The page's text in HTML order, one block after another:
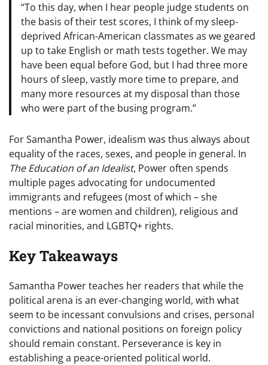
“To this day, when I hear people judge students on
the basis of their test scores, I think of my sleep-
deprived African-American classmates as we geared
up to take English or math tests together. We may
have been equal before God, but I had three more
hours of sleep, vastly more time to prepare, and
many more resources at my disposal than those
who were part of the busing program.”
For Samantha Power, idealism was thus always about
equality of the races, sexes, and people in general. In
The Education of an Idealist, Power often spends
multiple pages advocating for undocumented
immigrants and refugees (most of which – she
mentions – are women and children), religious and
racial minorities, and LGBTQ+ rights.
Key Takeaways
Samantha Power teaches her readers that while the
political arena is an ever-changing world, with what
seem to be incessant convulsions and crises, personal
convictions and national positions on foreign policy
should remain constant. Perseverance is key in
establishing a peace-oriented political world.